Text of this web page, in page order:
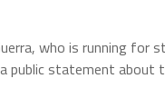
who is running
public statement